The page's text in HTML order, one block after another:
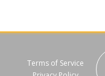
Terms of Service